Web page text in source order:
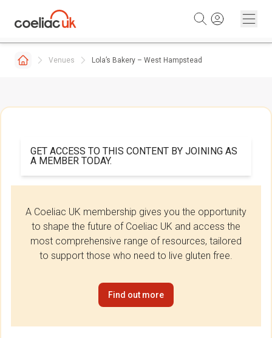
Venues Lola’s Bakery – West Hampstead
GET ACCESS TO THIS CONTENT BY JOINING AS
A MEMBER TODAY.
A Coeliac UK membership gives you the opportunity
to shape the future of Coeliac UK and access the
most comprehensive range of resources, tailored
to support those who need to live gluten free.
Find out more